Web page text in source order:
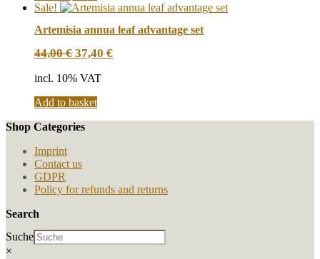
product
multiple
The
may
be
chosen
on
Sale!
Artemisia annua leaf advantage set
44,00€ Original
was:
37,40 €Current
incl. 10% VAT
Add to basket
Shop Categories
Imprint
Contact us
GDPR
Policy for refunds and returns
Search
Suche
×